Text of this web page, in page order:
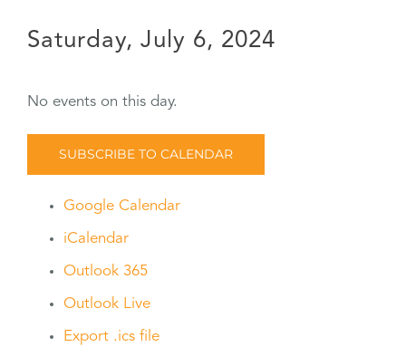
Saturday, July 6, 2024
No events on this day.
SUBSCRIBE TO CALENDAR
Google Calendar
iCalendar
Outlook 365
Outlook Live
Export .ics file